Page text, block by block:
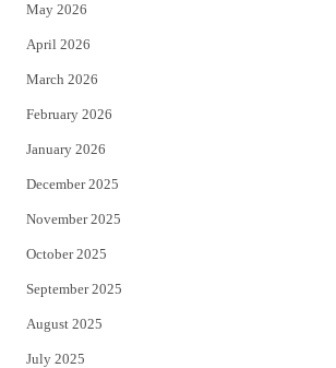
r
May 2026
April 2026
March 2026
February 2026
January 2026
December 2025
November 2025
October 2025
September 2025
August 2025
July 2025